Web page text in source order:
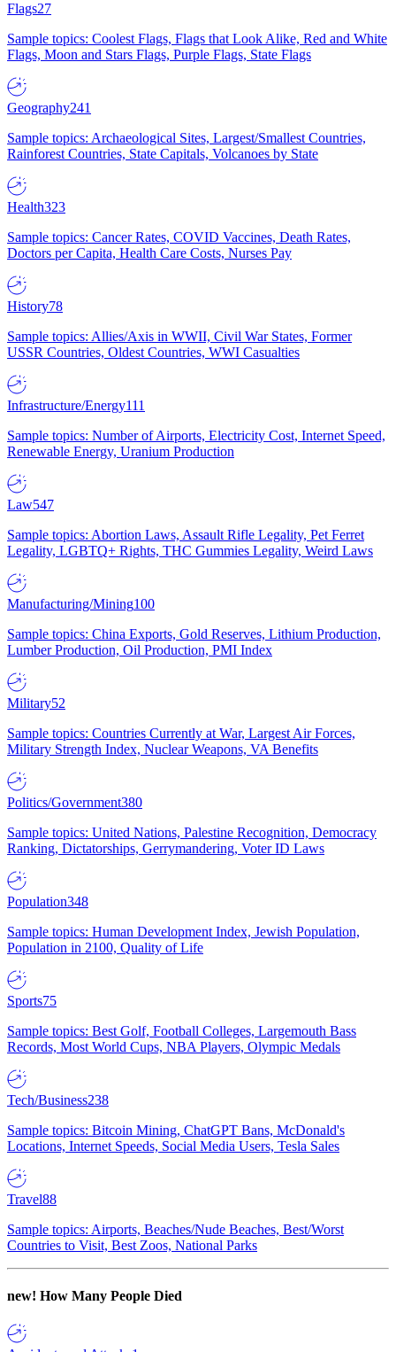
Flags27
Sample topics: Coolest Flags, Flags that Look Alike, Red and White
Flags, Moon and Stars Flags, Purple Flags, State Flags
Geography241
Sample topics: Archaeological Sites, Largest/Smallest Countries,
Rainforest Countries, State Capitals, Volcanoes by State
Health323
Sample topics: Cancer Rates, COVID Vaccines, Death Rates,
Doctors per Capita, Health Care Costs, Nurses Pay
History78
Sample topics: Allies/Axis in WWII, Civil War States, Former
USSR Countries, Oldest Countries, WWI Casualties
Infrastructure/Energy111
Sample topics: Number of Airports, Electricity Cost, Internet Speed,
Renewable Energy, Uranium Production
Law547
Sample topics: Abortion Laws, Assault Rifle Legality, Pet Ferret
Legality, LGBTQ+ Rights, THC Gummies Legality, Weird Laws
Manufacturing/Mining100
Sample topics: China Exports, Gold Reserves, Lithium Production,
Lumber Production, Oil Production, PMI Index
Military52
Sample topics: Countries Currently at War, Largest Air Forces,
Military Strength Index, Nuclear Weapons, VA Benefits
Politics/Government380
Sample topics: United Nations, Palestine Recognition, Democracy
Ranking, Dictatorships, Gerrymandering, Voter ID Laws
Population348
Sample topics: Human Development Index, Jewish Population,
Population in 2100, Quality of Life
Sports75
Sample topics: Best Golf, Football Colleges, Largemouth Bass
Records, Most World Cups, NBA Players, Olympic Medals
Tech/Business238
Sample topics: Bitcoin Mining, ChatGPT Bans, McDonald's
Locations, Internet Speeds, Social Media Users, Tesla Sales
Travel88
Sample topics: Airports, Beaches/Nude Beaches, Best/Worst
Countries to Visit, Best Zoos, National Parks
new! How Many People Died